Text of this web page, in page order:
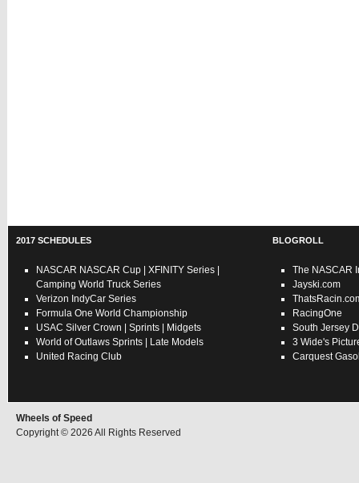
2017 SCHEDULES
NASCAR NASCAR Cup XFINITY Series
Camping World Truck Series
Verizon IndyCar Series
Formula One World Championship
USAC Silver Crown Sprints
Midgets
World of Outlaws Sprints
Late Models
United Racing Club
BLOGROLL
The NASCAR
Jayski.com
RacingOne
South Jersey
3 Wide's
Carquest
Wheels of Speed
Copyright © 2026 All Rights Reserved